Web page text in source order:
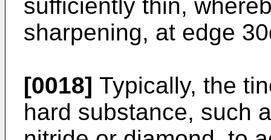
sufficiently thin,
sharpening, at edge
[0018] Typically, the
hard substance, such